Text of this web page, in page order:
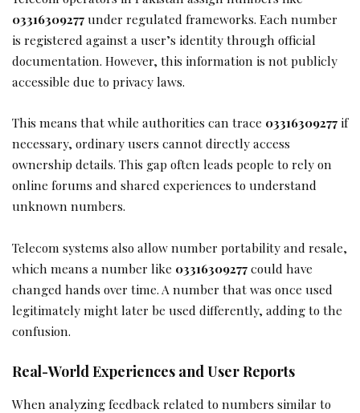
03316309277under regulated frameworks. Each number
is registered against a user’s identity through official
documentation. However, this information is not publicly
accessible due to privacy laws.
This means that while authorities can trace 03316309277 if
necessary, ordinary users cannot directly access
ownership details. This gap often leads people to rely on
online forums and shared experiences to understand
unknown numbers.
Telecom systems also allow number portability and resale,
which means a number like 03316309277could have
changed hands over time. A number that was once used
legitimately might later be used differently, adding to the
confusion.
Real-World Experiences and User Reports
When analyzing feedback related to numbers similar to